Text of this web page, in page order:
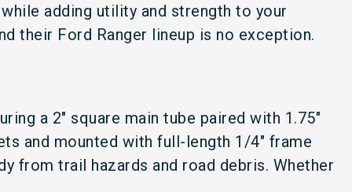
adding utility and strength to your
their Ford Ranger lineup is no exception.
a 2" square main tube paired with 1.75"
and mounted with full-length 1/4" frame
from trail hazards and road debris. Whether